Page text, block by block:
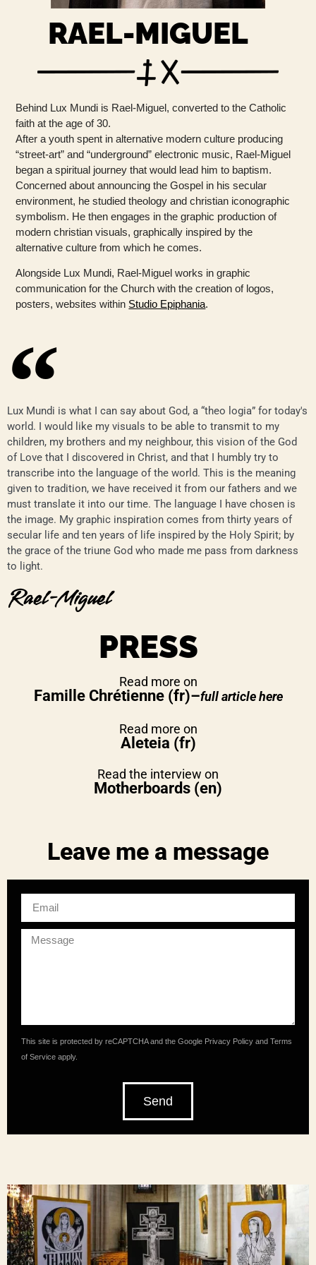
RAEL-MIGUEL
Behind Lux ​​Mundi is Rael-Miguel, converted to the Catholic
faith at the age of 30.
After a youth spent in alternative modern culture producing
“street-art” and “underground” electronic music, Rael-Miguel
began a spiritual journey that would lead him to baptism.
Concerned about announcing the Gospel in his secular
environment, he studied theology and christian iconographic
symbolism. He then engages in the graphic production of
modern christian visuals, graphically inspired by the
alternative culture from which he comes.
Alongside Lux Mundi, Rael-Miguel works in graphic
communication for the Church with the creation of logos,
posters, websites within Studio Epiphania.
Lux Mundi is what I can say about God, a “theo logia” for today's
world. I would like my visuals to be able to transmit to my
children, my brothers and my neighbour, this vision of the God
of Love that I discovered in Christ, and that I humbly try to
transcribe into the language of the world. This is the meaning
given to tradition, we have received it from our fathers and we
must translate it into our time. The language I have chosen is
the image. My graphic inspiration comes from thirty years of
secular life and ten years of life inspired by the Holy Spirit; by
the grace of the triune God who made me pass from darkness
to light.
Rael-Miguel
PRESS
Read more on
Famille Chrétienne(fr)–full article here
Read more on
Aleteia (fr)
Read the interview on
Motherboards (en)
Leave me a message
This site is protected by reCAPTCHA and the Google Privacy Policy and Terms
of Service apply.
Send